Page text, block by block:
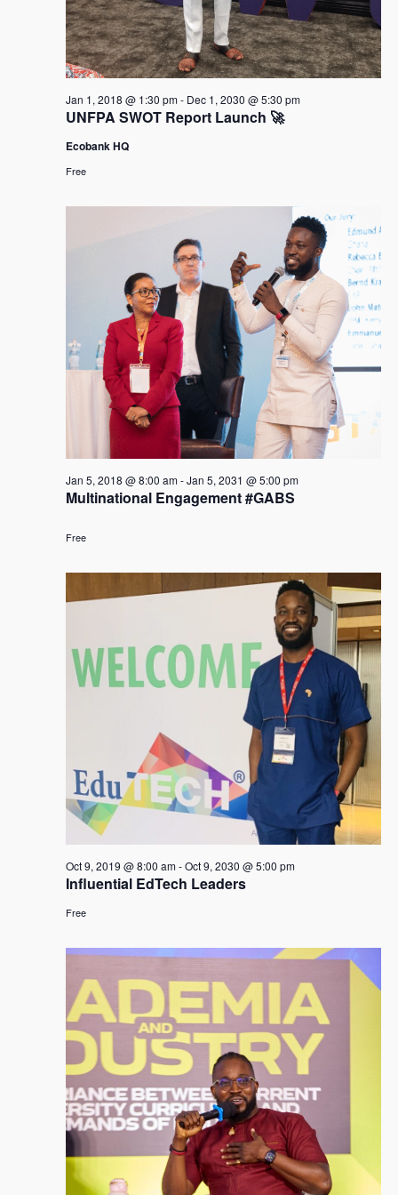
UNFPA SWOT Report Launch 🚀
Jan 1, 2018 @ 1:30 pm- Dec 1, 2030 @ 5:30 pm
Ecobank HQ
Free
Multinational Engagement #GABS
Jan 5, 2018 @ 8:00 am-Jan 5, 2031 @ 5:00 pm
Free
Influential EdTech Leaders
Oct 9, 2019 @ 8:00 am-Oct 9, 2030 @ 5:00 pm
Free